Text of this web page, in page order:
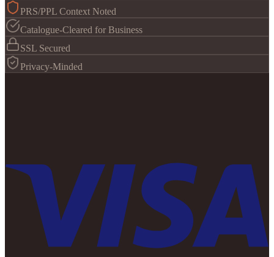
PRS/PPL Context Noted
Catalogue-Cleared for Business
SSL Secured
Privacy-Minded